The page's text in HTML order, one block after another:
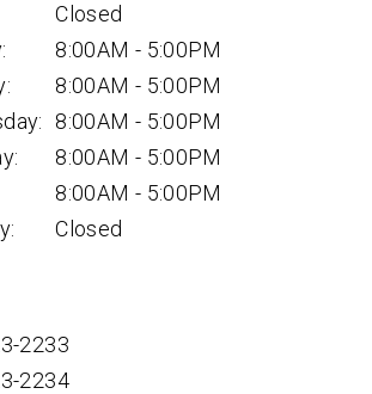
Closed
8:00AM - 5:00PM
8:00AM - 5:00PM
8:00AM - 5:00PM
8:00AM - 5:00PM
8:00AM - 5:00PM
Closed
2233
2234